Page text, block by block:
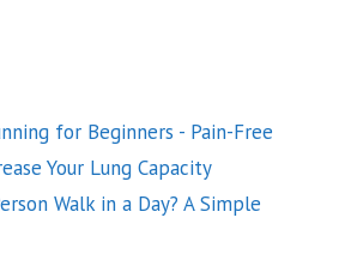
for Beginners - Pain-Free
Your Lung Capacity
Walk in a Day? A Simple